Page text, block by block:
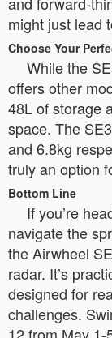
might just lead
Choose Your
While the
offers other
48L of storage
space. The
and 6.8kg
truly an option
Bottom Line
If you’re
navigate the
the Airwheel
radar. It’s
designed for
challenges.